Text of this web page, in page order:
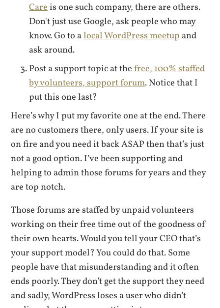
Careis one such company, there are others.
Don't just use Google, ask people who may
know. Go to alocal WordPress meetupand
ask around.
Post a support topic at thefree, 100% staffed
by volunteers, support forum. Notice that I
put this one last?
Here’s why I put my favorite one at the end. There
are no customers there, only users. If your site is
on fire and you need it back ASAP then that’s just
not a good option. I’ve been supporting and
helping to admin those forums for years and they
are top notch.
Those forums are staffed by unpaid volunteers
working on their free time out of the goodness of
their own hearts. Would you tell your CEO that’s
your support model? You could do that. Some
people have that misunderstanding and it often
ends poorly. They don’t get the support they need
and sadly, WordPress loses a user who didn’t